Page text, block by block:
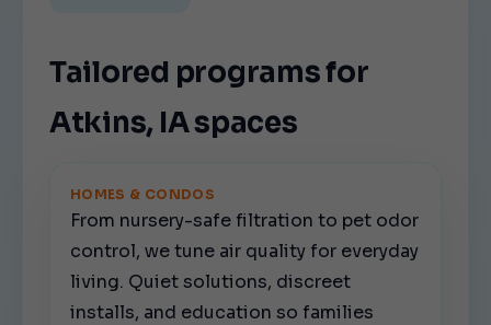
Tailored programs for
Atkins, IA spaces
HOMES & CONDOS
From nursery-safe filtration to pet odor
control, we tune air quality for everyday
living. Quiet solutions, discreet
installs, and education so families